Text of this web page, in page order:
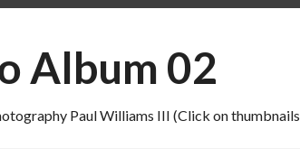
Album 02
Paul Williams III (Click on thumbnails